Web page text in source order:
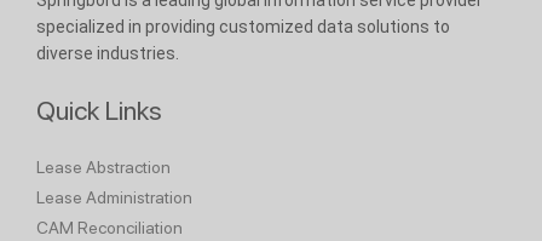
specialized in providing customized data solutions to
diverse industries.
Quick Links
Lease Abstraction
Lease Administration
CAM Reconciliation